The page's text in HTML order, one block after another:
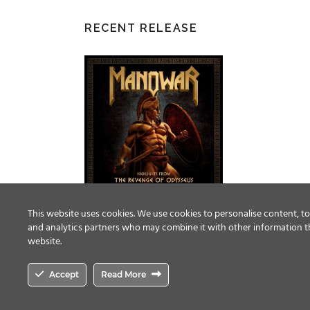
RECENT RELEASE
This website uses cookies. We use cookies to personalise
and analytics partners who may combine it with other information
website.
Accept Read More